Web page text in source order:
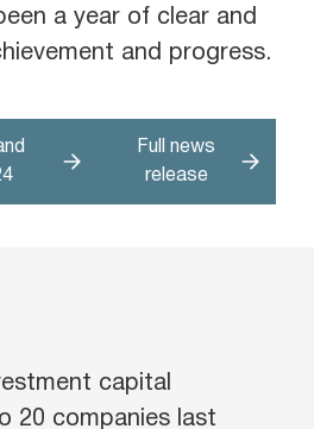
a year of clear and
and progress.
Full news
release
capital
20 companies last